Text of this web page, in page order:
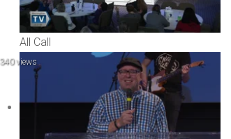
All Call
340 views